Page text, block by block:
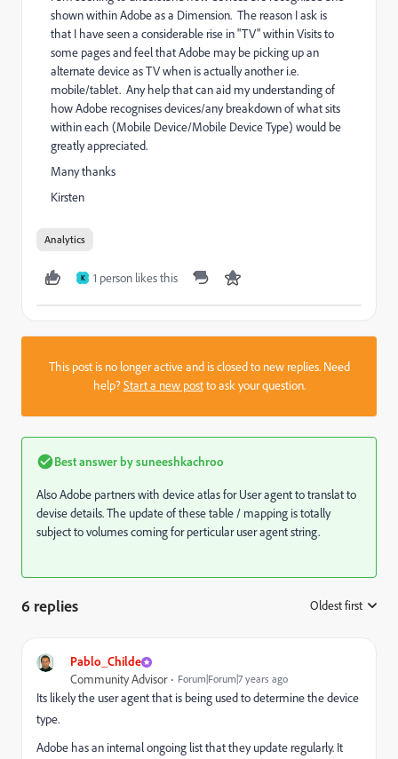
shown within Adobe as a Dimension. The reason I ask is
that I have seen a considerable rise in "TV" within Visits to
some pages and feel that Adobe may be picking up an
alternate device as TV when is actually another i.e.
mobile/tablet. Any help that can aid my understanding of
how Adobe recognises devices/any breakdown of what sits
within each (Mobile Device/Mobile Device Type) would be
greatly appreciated.
Many thanks
Kirsten
Analytics
K 1 person likes this
This post is no longer active and is closed to new replies. Need
help?Start a new postto ask your question.
Best answer bysuneeshkachroo
Also Adobe partners with device atlas for User agent to translat to
devise details. The update of these table / mapping is totally
subject to volumes coming for perticular user agent string.
6 replies Oldest first
Pablo_Childe
Community Advisor Forum|Forum|7 years ago
Its likely the user agent that is being used to determine the device
type.
Adobe has an internal ongoing list that they update regularly. It